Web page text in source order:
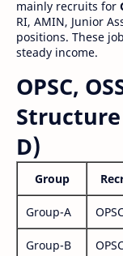
mainly recruits for
RI, AMIN, Junior
positions. These
steady income.
OPSC,
D)
Group
Group-A
Group-B